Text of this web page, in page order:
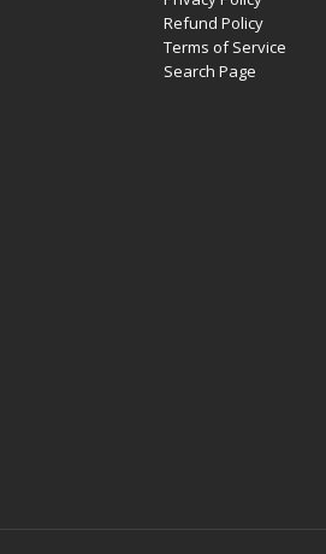
Refund Policy
Terms of Service
Search Page